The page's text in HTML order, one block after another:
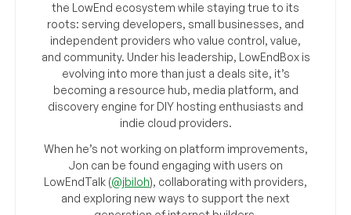
the LowEnd ecosystem while staying true to its
roots: serving developers, small businesses, and
independent providers who value control, value,
and community. Under his leadership, LowEndBox is
evolving into more than just a deals site, it’s
becoming a resource hub, media platform, and
discovery engine for DIY hosting enthusiasts and
indie cloud providers.
When he’s not working on platform improvements,
Jon can be found engaging with users on
LowEndTalk (@jbiloh), collaborating with providers,
and exploring new ways to support the next